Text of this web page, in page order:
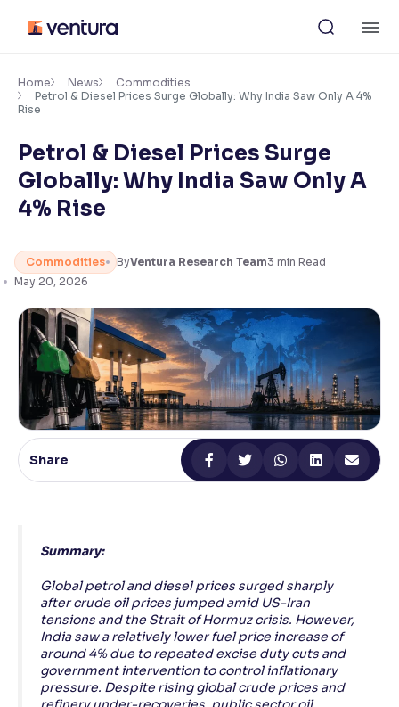
content
Accessibility Settings
Adjust font size and spacing
Font Size:
Resize text for better readability
Text Spacing:
Contrast
Makes easier to read text and enhances color
Reading Tools
Support tools for easier reading
Home News
Commodities
Petrol & Diesel Prices Surge Globally: Why India Saw Only A 4%
Rise
Petrol & Diesel Prices Surge
Globally: Why India Saw Only A
4% Rise
Commodities ByVentura Research Team3 min Read
May 20, 2026
Share
Summary:
Global petrol and diesel prices surged sharply
after crude oil prices jumped amid US-Iran
tensions and the Strait of Hormuz crisis. However,
India saw a relatively lower fuel price increase of
around 4% due to repeated excise duty cuts and
government intervention to control inflationary
pressure. Despite rising global crude prices and